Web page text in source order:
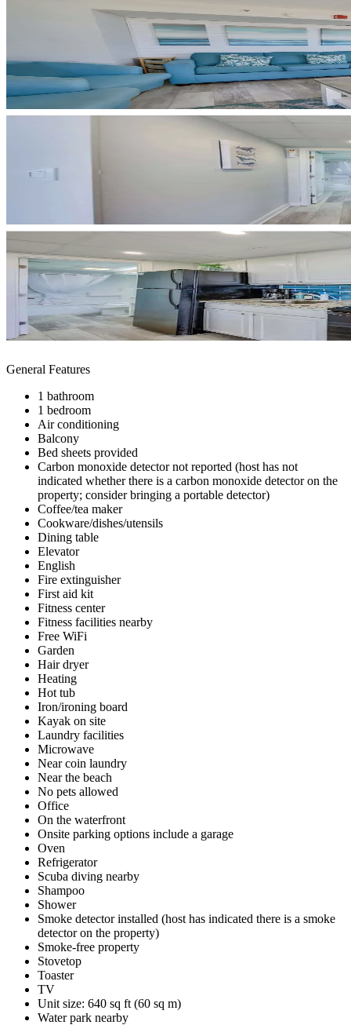
General Features
1 bathroom
1 bedroom
Air conditioning
Balcony
Bed sheets provided
Carbon monoxide detector not reported (host has not
indicated whether there is a carbon monoxide detector on the
property; consider bringing a portable detector)
Coffee/tea maker
Cookware/dishes/utensils
Dining table
Elevator
English
Fire extinguisher
First aid kit
Fitness center
Fitness facilities nearby
Free WiFi
Garden
Hair dryer
Heating
Hot tub
Iron/ironing board
Kayak on site
Laundry facilities
Microwave
Near coin laundry
Near the beach
No pets allowed
Office
On the waterfront
Onsite parking options include a garage
Oven
Refrigerator
Scuba diving nearby
Shampoo
Shower
Smoke detector installed (host has indicated there is a smoke
detector on the property)
Smoke-free property
Stovetop
Toaster
TV
Unit size: 640 sq ft (60 sq m)
Water park nearby